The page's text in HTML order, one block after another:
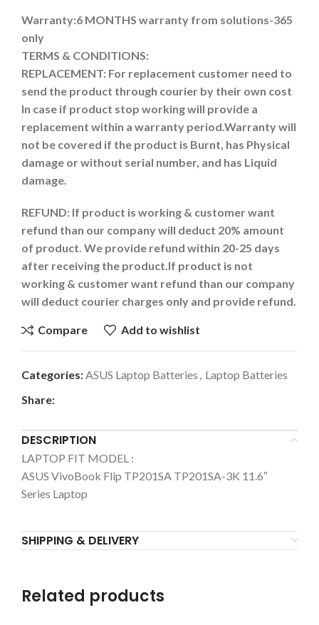
Warranty:6 MONTHS warranty from solutions-365
only
TERMS & CONDITIONS:
REPLACEMENT: For replacement customer need to
send the product through courier by their own cost
In case if product stop working will provide a
replacement within a warranty period. Warranty will
not be covered if the product is Burnt, has Physical
damage or without serial number, and has Liquid
damage.
REFUND: If product is working & customer want
refund than our company will deduct 20% amount
of product. We provide refund within 20-25 days
after receiving the product. If product is not
working & customer want refund than our company
will deduct courier charges only and provide refund.
Compare Add to wishlist
Categories: ASUS Laptop Batteries
Laptop Batteries
Share:
DESCRIPTION
LAPTOP FIT MODEL :
ASUS VivoBook Flip TP201SA TP201SA-3K 11.6″
Series Laptop
SHIPPING & DELIVERY
Related products